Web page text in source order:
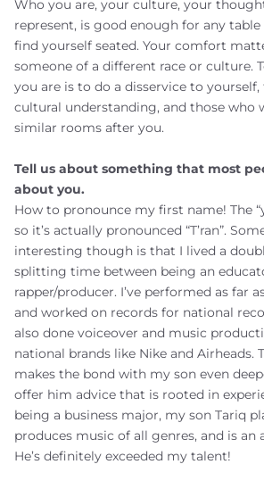
Who you are, your culture, your
represent, is good enough for any
find yourself seated. Your comfort
someone of a different race or culture.
you are is to do a disservice to yourself,
cultural understanding, and those who
similar rooms after you.
Tell us about something that most
about you.
How to pronounce my first name! The
so it’s actually pronounced “T’ran”.
interesting though is that I lived a
splitting time between being an
rapper/producer. I’ve performed as far
and worked on records for national
also done voiceover and music
national brands like Nike and Airheads.
makes the bond with my son even
offer him advice that is rooted in
being a business major, my son Tariq
produces music of all genres, and is an
He’s definitely exceeded my talent!